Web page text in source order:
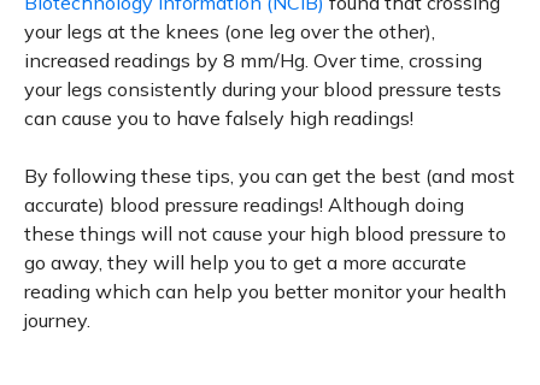
your legs at the knees (one leg over the other),
increased readings by 8 mm/Hg. Over time, crossing
your legs consistently during your blood pressure tests
can cause you to have falsely high readings!
By following these tips, you can get the best (and most
accurate) blood pressure readings! Although doing
these things will not cause your high blood pressure to
go away, they will help you to get a more accurate
reading which can help you better monitor your health
journey.